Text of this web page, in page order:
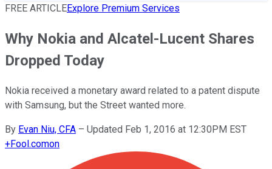
FREE ARTICLEExplore Premium Services
Why Nokia and Alcatel-Lucent Shares
Dropped Today
Nokia received a monetary award related to a patent dispute
with Samsung, but the Street wanted more.
By Evan Niu, CFA – Updated Feb 1, 2016 at 12:30PM EST
+Fool.comon